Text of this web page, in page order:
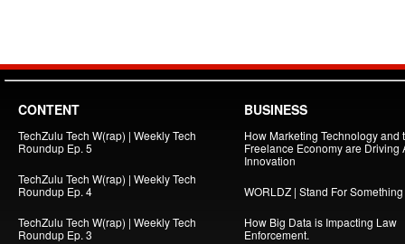
CONTENT
TechZulu Tech W(rap) | Weekly Tech
Roundup Ep. 5
TechZulu Tech W(rap) | Weekly Tech
Roundup Ep. 4
TechZulu Tech W(rap) | Weekly Tech
Roundup Ep. 3
BUSINESS
How Marketing Technology and
Freelance Economy are Driving
Innovation
WORLDZ | Stand For Something
How Big Data is Impacting Law
Enforcement.